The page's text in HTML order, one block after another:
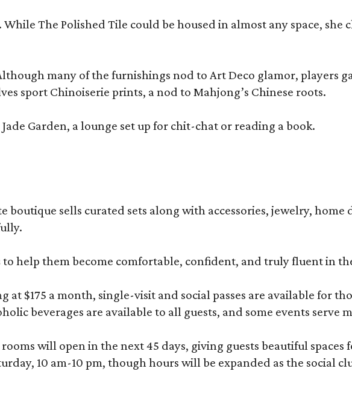
The Polished Tile could be housed in almost any space, she
many of the furnishings nod to Art Deco glamor, players
sport Chinoiserie prints, a nod to Mahjong’s Chinese roots.
Garden, a lounge set up for chit-chat or reading a book.
boutique sells curated sets along with accessories, jewelry,
to help them become comfortable, confident, and truly fluent in
$175 a month, single-visit and social passes are available for
beverages are available to all guests, and some events serve
will open in the next 45 days, giving guests beautiful
10 am-10 pm, though hours will be expanded as the social